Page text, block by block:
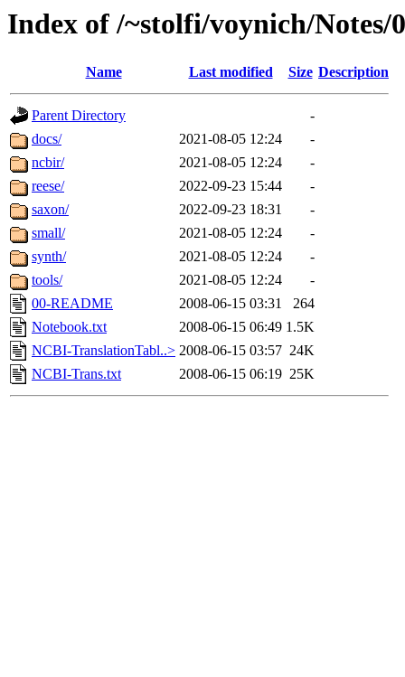
Index of /~stolfi/voynich/
Name Last modified Size Description
Parent Directory
-
docs/
2021-08-05 12:24
-
ncbir/
2021-08-05 12:24
-
reese/
2022-09-23 15:44
-
saxon/
2022-09-23 18:31
-
small/
2021-08-05 12:24
-
synth/
2021-08-05 12:24
-
tools/
2021-08-05 12:24
-
00-README
2008-06-15 03:31
264
Notebook.txt
2008-06-15 06:49 1.5K
NCBI-TranslationTabl..> 2008-06-15 03:57 24K
NCBI-Trans.txt
2008-06-15 06:19 25K